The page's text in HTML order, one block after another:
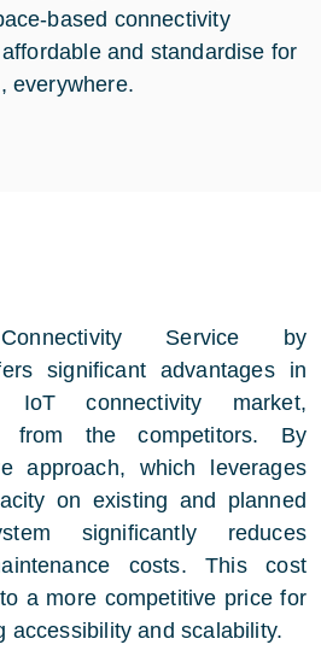
based connectivity
and standardise for
everywhere.
Service by
significant advantages in
IoT connectivity market,
from the competitors. By
approach, which leverages
on existing and planned
significantly reduces
costs. This cost
a more competitive price for
accessibility and scalability.